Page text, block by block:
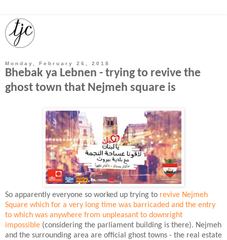
Monday, February 26, 2018
Bhebak ya Lebnen - trying to revive the
ghost town that Nejmeh square is
So apparently everyone so worked up trying to revive Nejmeh
Square which for a very long time was barricaded and the entry
to which was anywhere from unpleasant to downright
impossible (considering the parliament building is there). Nejmeh
and the surrounding area are official ghost towns - the real estate